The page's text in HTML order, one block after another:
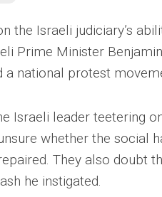
the Israeli judiciary’s
Prime Minister
a national protest
Israeli leader teetering
whether the social
They also doubt
he instigated.